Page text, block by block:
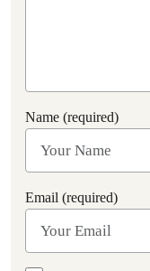
Name (required)
Email (required)